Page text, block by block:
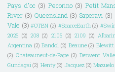
Pays d"oc (3) Pecorino (3) Petit
River (3) Queensland (3) Saperavi (3)
Vale (3) #OTBN (2) #ScarceEarth (2)
2025 (2) 208 (2) 2105 (2) 2109 (2)
Argentina (2) Bandol (2) Beaune (2) Blewitt
(2) Chateauneuf-de-Pape (2) Derwent
Gundagai (2) Henty (2) Jacquez (2) Mazuelo